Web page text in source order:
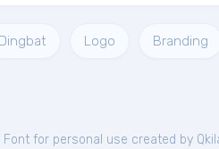
Dingbat Logo Branding
Font for personal use created by